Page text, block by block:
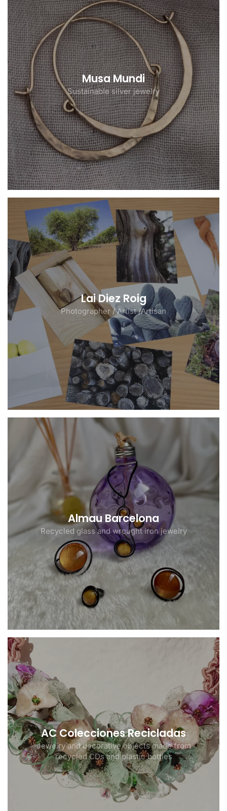
Musa Mundi
Sustainable silver jewelry
Lai Diez Roig
Photographer / Artist /Artisan
Almau Barcelona
Recycled glass and wrought iron jewelry
AC Colecciones Recicladas
Jewelry and decorative objects made from
recycled CDs and plastic bottles